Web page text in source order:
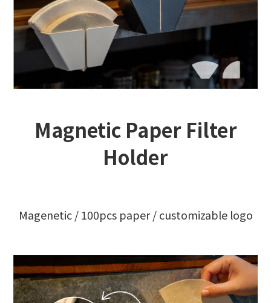
Magnetic Paper Filter
Holder
Magenetic / 100pcs paper / customizable logo